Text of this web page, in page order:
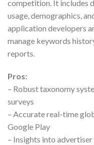
competition. It includes
usage, demographics,
application developers
manage keywords
reports.
Pros:
– Robust taxonomy
surveys
– Accurate real-time
Google Play
– Insights into